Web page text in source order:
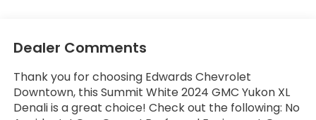
Dealer Comments
Thank you for choosing Edwards Chevrolet
Downtown, this Summit White 2024 GMC Yukon XL
Denali is a great choice! Check out the following: No